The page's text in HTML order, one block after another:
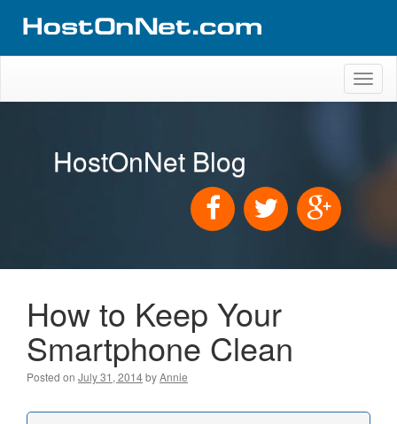
HostOnNet Blog
How to Keep Your
Smartphone Clean
Posted on July 31, 2014byAnnie